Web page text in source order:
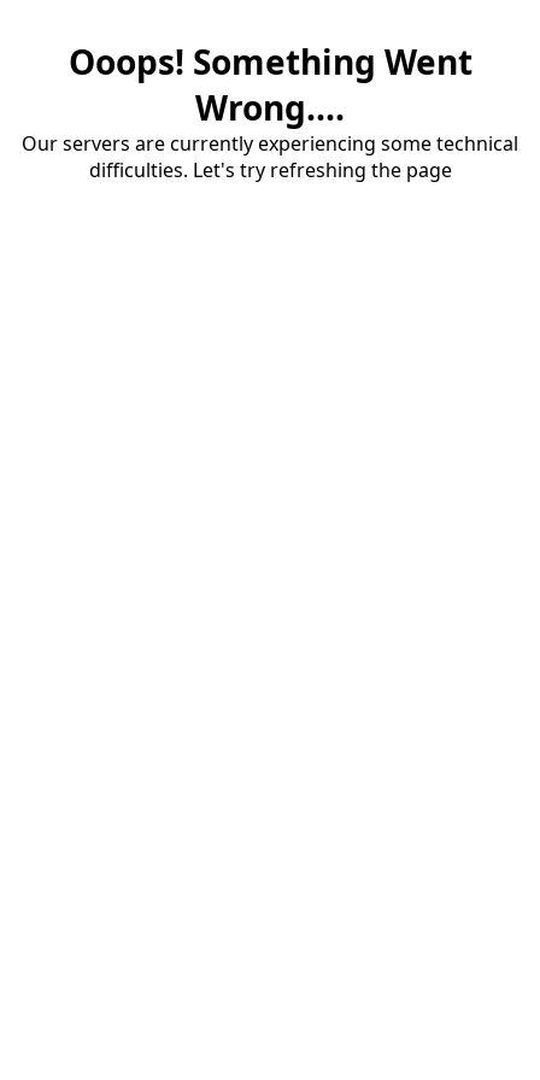
Ooops! Something Went
Wrong....
Our servers are currently experiencing some technical
difficulties. Let's try refreshing the page